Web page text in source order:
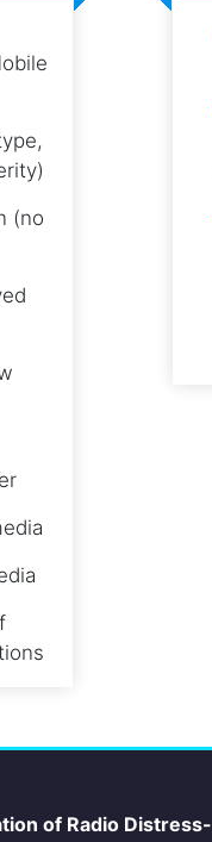
(no
of Radio Distress-